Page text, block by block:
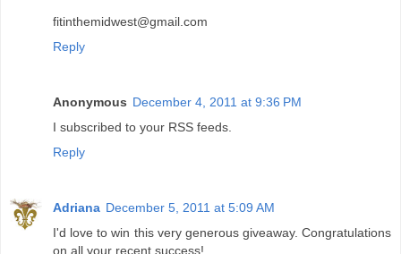
fitinthemidwest@gmail.com
Reply
Anonymous December 4, 2011 at 9:36 PM
I subscribed to your RSS feeds.
Reply
Adriana December 5, 2011 at 5:09 AM
I'd love to win this very generous giveaway. Congratulations
on all your recent success!